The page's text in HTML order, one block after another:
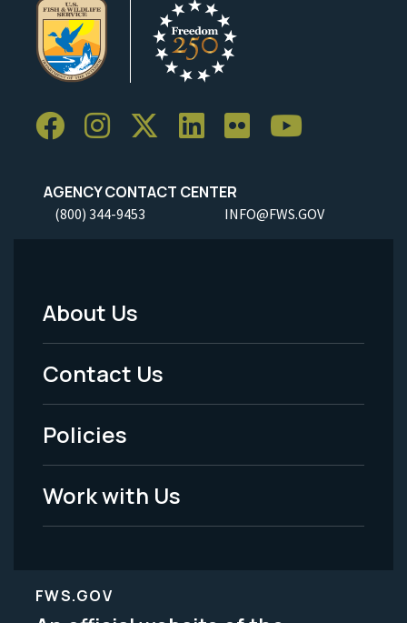
AGENCY CONTACT CENTER
(800) 344-9453 INFO@FWS.GOV
Footer
Menu
-
Legal
About Us
Contact Us
Policies
Work with Us
FWS.GOV